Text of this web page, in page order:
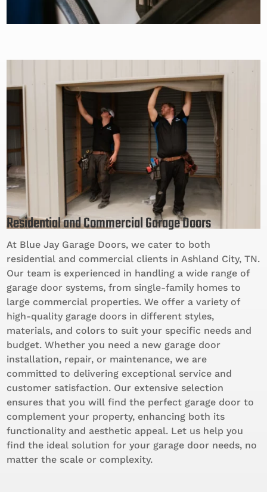
Residential and Commercial Garage Doors
At Blue Jay Garage Doors, we cater to both
residential and commercial clients in Ashland City, TN.
Our team is experienced in handling a wide range of
garage door systems, from single-family homes to
large commercial properties. We offer a variety of
high-quality garage doors in different styles,
materials, and colors to suit your specific needs and
budget. Whether you need a new garage door
installation, repair, or maintenance, we are
committed to delivering exceptional service and
customer satisfaction. Our extensive selection
ensures that you will find the perfect garage door to
complement your property, enhancing both its
functionality and aesthetic appeal. Let us help you
find the ideal solution for your garage door needs, no
matter the scale or complexity.